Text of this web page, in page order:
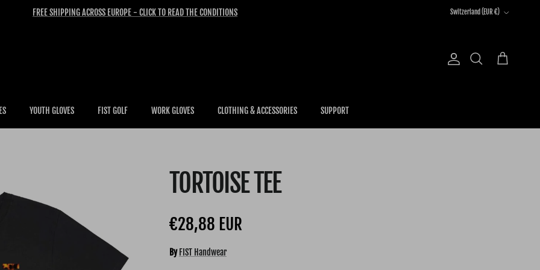
FREE SHIPPING ACROSS EUROPE - CLICK TO READ THE CONDITIONS
Country/Region
Switzerland (EUR €)
Account Search Cart
YOUTH GLOVES FIST GOLF WORK GLOVES CLOTHING & ACCESSORIES SUPPORT
TORTOISE TEE
Regular price
€28,88 EUR
By FIST Handwear